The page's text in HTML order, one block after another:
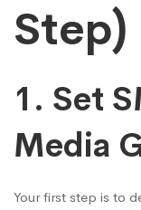
Step)
1. Set
Media
Your first step is to